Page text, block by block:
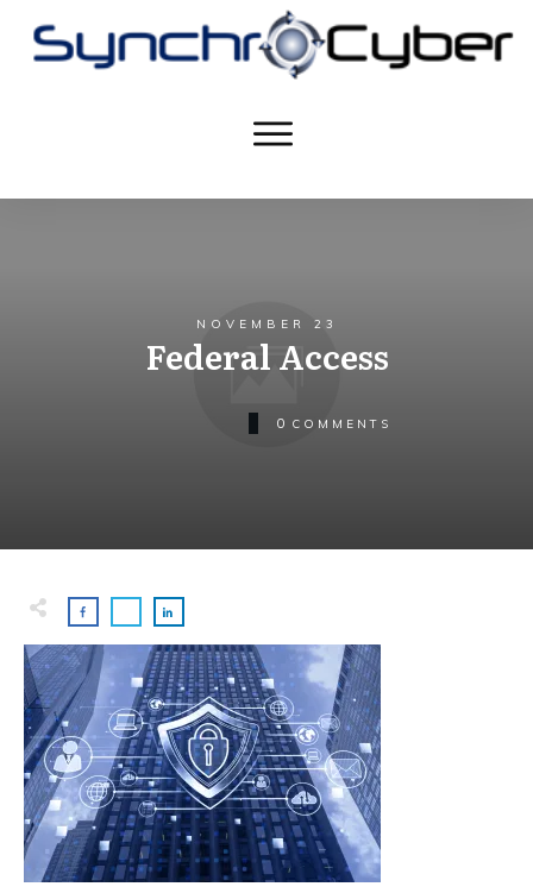
NOVEMBER 23
Federal Access
0 COMMENTS